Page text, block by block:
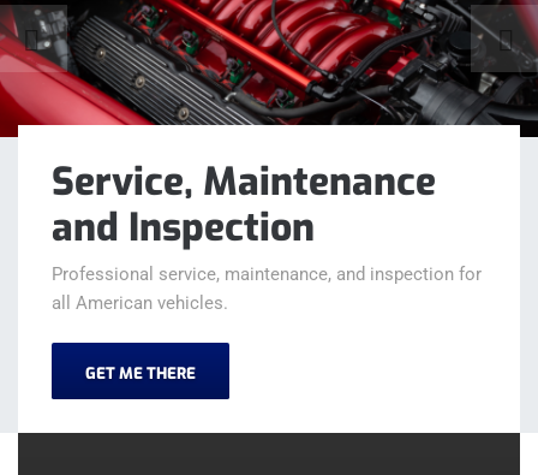
Service, Maintenance
and Inspection
Professional service, maintenance, and inspection for
all American vehicles.
GET ME THERE